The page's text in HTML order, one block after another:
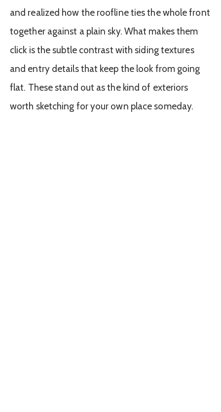
and realized how the roofline ties the whole front
together against a plain sky. What makes them
click is the subtle contrast with siding textures
and entry details that keep the look from going
flat. These stand out as the kind of exteriors
worth sketching for your own place someday.